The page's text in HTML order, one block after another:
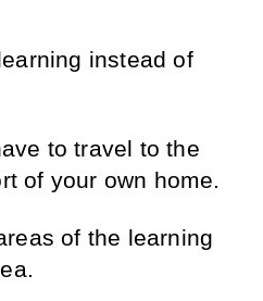
instead of
to travel to the
of your own home.
of the learning